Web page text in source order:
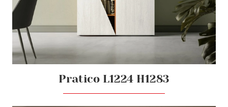
Pratico L1224 H1283